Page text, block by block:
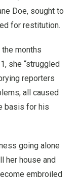
Doe, sought to
for restitution.
months
she “struggled
reporters
all caused
basis for his
going alone
her house and
embroiled